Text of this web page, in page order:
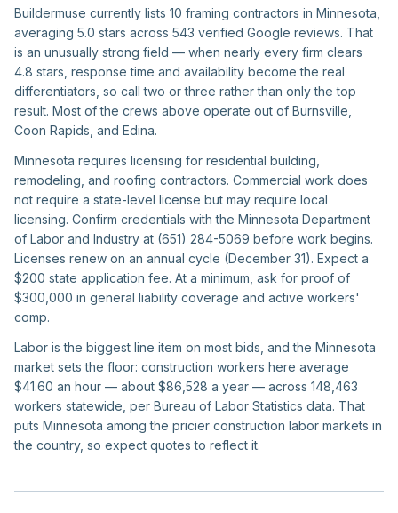
Buildermuse currently lists 10 framing contractors in Minnesota,
averaging 5.0 stars across 543 verified Google reviews. That
is an unusually strong field — when nearly every firm clears
4.8 stars, response time and availability become the real
differentiators, so call two or three rather than only the top
result. Most of the crews above operate out of Burnsville,
Coon Rapids, and Edina.
Minnesota requires licensing for residential building,
remodeling, and roofing contractors. Commercial work does
not require a state-level license but may require local
licensing. Confirm credentials with the Minnesota Department
of Labor and Industry at (651) 284-5069 before work begins.
Licenses renew on an annual cycle (December 31). Expect a
$200 state application fee. At a minimum, ask for proof of
$300,000 in general liability coverage and active workers'
comp.
Labor is the biggest line item on most bids, and the Minnesota
market sets the floor: construction workers here average
$41.60 an hour — about $86,528 a year — across 148,463
workers statewide, per Bureau of Labor Statistics data. That
puts Minnesota among the pricier construction labor markets in
the country, so expect quotes to reflect it.